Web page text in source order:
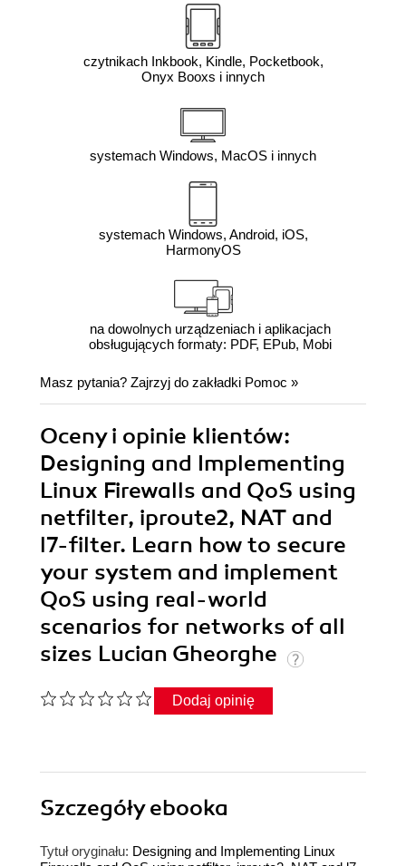
czytnikach Inkbook, Kindle, Pocketbook,
Onyx Booxs i innych
systemach Windows, MacOS i innych
systemach Windows, Android, iOS,
HarmonyOS
na dowolnych urządzeniach i aplikacjach
obsługujących formaty: PDF, EPub, Mobi
Masz pytania? Zajrzyj do zakładki Pomoc »
Oceny i opinie klientów:
Designing and Implementing
Linux Firewalls and QoS using
netfilter, iproute2, NAT and
l7-filter. Learn how to secure
your system and implement
QoS using real-world
scenarios for networks of all
sizes Lucian Gheorghe
Dodaj opinię
Szczegółyebooka
Tytuł oryginału: Designing and Implementing Linux